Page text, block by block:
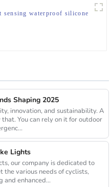
waterproof silicone
Shaping 2025
innovation, and sustainability. A
You can rely on it for outdoor
Lights
our company is dedicated to
various needs of cyclists,
enhanced...